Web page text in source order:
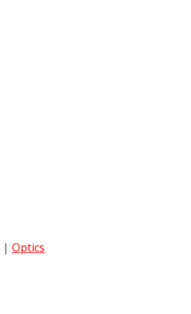
| Optics